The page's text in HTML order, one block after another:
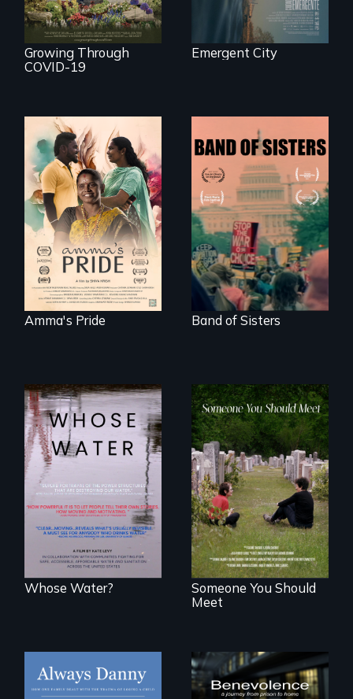
Growing Through
COVID-19
Emergent City
With her mother’s
support, a trans
woman fights for
legal and societal
acceptance of her
marriage in India.
Amma's Pride
A retro look at one
the largest
marches for
women's lives in
U.S. History.
Band of Sisters
Across the United
States, millions of
people lack access
to safe, affordable
water and
sanitation.
Whose Water?
From fractured
roots to a family
reunion: Jewish
identity across five
generations.
Someone You Should
Meet